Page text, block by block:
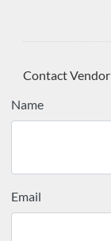
Contact Vendor
Name
Email